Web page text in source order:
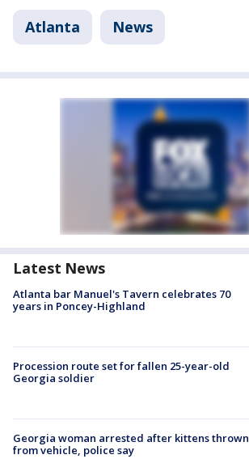
Atlanta News
Latest News
Atlanta bar Manuel's Tavern celebrates 70
years in Poncey-Highland
Procession route set for fallen 25-year-old
Georgia soldier
Georgia woman arrested after kittens thrown
from vehicle, police say